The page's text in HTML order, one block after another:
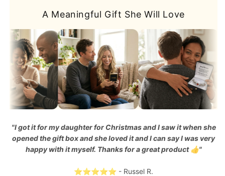
A Meaningful Gift She Will Love
"I got it for my daughter for Christmas and I saw it when she
opened the gift box and she loved it and I can say I was very
happy with it myself. Thanks for a great product 👍"
⭐⭐⭐⭐⭐ - Russel R.